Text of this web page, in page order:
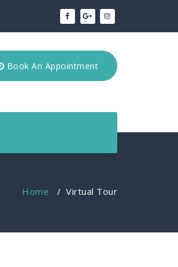
Book An Appointment
Home / Virtual Tour